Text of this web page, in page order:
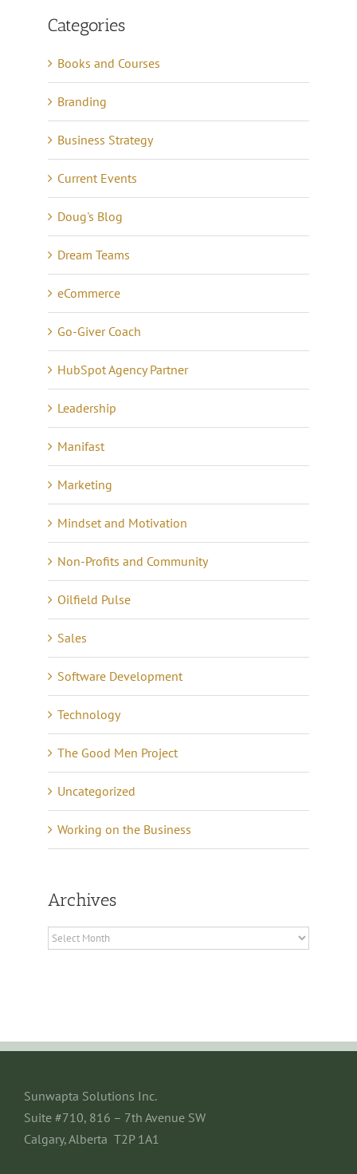
Categories
Books and Courses
Branding
Business Strategy
Current Events
Doug's Blog
Dream Teams
eCommerce
Go-Giver Coach
HubSpot Agency Partner
Leadership
Manifast
Marketing
Mindset and Motivation
Non-Profits and Community
Oilfield Pulse
Sales
Software Development
Technology
The Good Men Project
Uncategorized
Working on the Business
Archives
Archives
Sunwapta Solutions Inc.
Suite #710, 816 – 7th Avenue SW
Calgary, Alberta T2P 1A1